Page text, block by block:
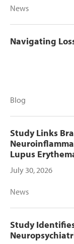
News
Navigating
Blog
Study Links
Lupus
July 30, 2026
News
Study